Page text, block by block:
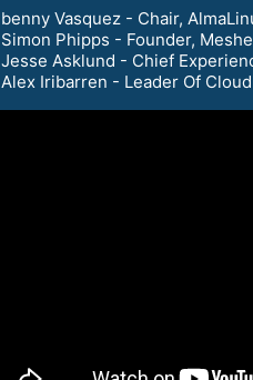
benny Vasquez - Chair,
Simon Phipps - Founder,
Jesse Asklund - Chief
Alex Iribarren - Leader Of